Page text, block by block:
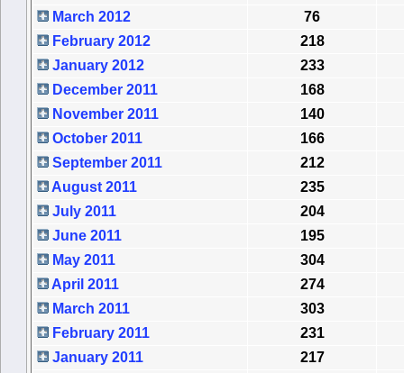
March 2012
76
February 2012
218
January 2012
233
December 2011
168
November 2011
140
October 2011
166
September 2011
212
August 2011
235
July 2011
204
June 2011
195
May 2011
304
April 2011
274
March 2011
303
February 2011
231
January 2011
217